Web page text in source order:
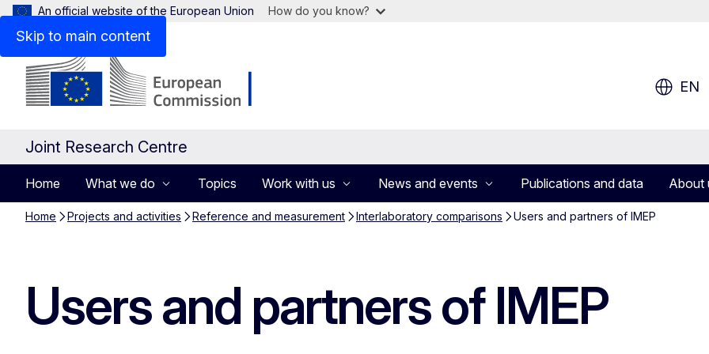
Skip to main content
An official website of the European Union How do you know?
EN
Joint Research Centre
Home What we do Topics Work with us News and events Publications and data About
Home Projects and activities Reference and measurement Interlaboratory comparisons Users and partners of IMEP
Users and partners of IMEP